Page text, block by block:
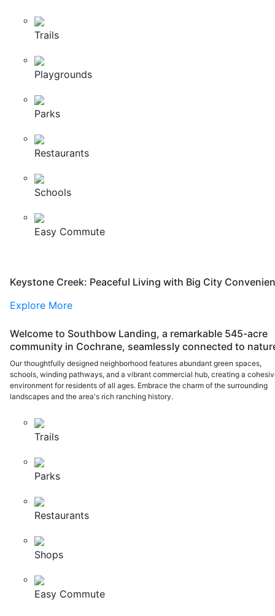
Trails
Playgrounds
Parks
Restaurants
Schools
Easy Commute
Keystone Creek: Peaceful Living with Big City
Explore More
Welcome to Southbow Landing, a remarkable 545-acre
community in Cochrane, seamlessly connected to
Our thoughtfully designed neighborhood features abundant green spaces,
schools, winding pathways, and a vibrant commercial hub, creating a
environment for residents of all ages. Embrace the charm of the surrounding
landscapes and the area's rich ranching history.
Trails
Parks
Restaurants
Shops
Easy Commute